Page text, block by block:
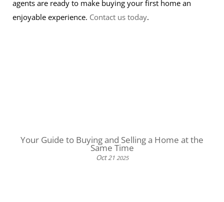
agents are ready to make buying your first home an
enjoyable experience. Contact us today.
Your Guide to Buying and Selling a Home at the
Same Time
Oct 21 2025